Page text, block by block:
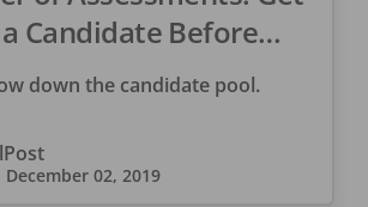
Candidate Before
down the candidate pool.
December 02, 2019